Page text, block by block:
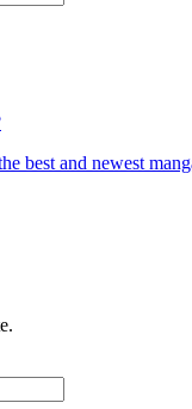
best and newest